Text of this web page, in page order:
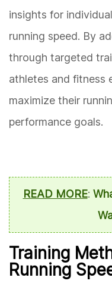
insights for
running speed. By
through targeted
athletes and fitness
maximize their
performance goals.
READ MORE:
Training
Running